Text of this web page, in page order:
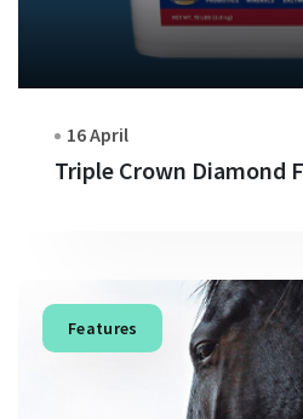
16 April
Triple Crown Diamond
Features